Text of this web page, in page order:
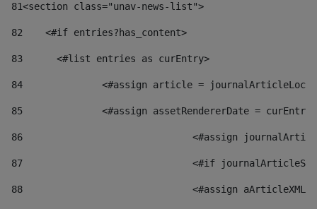
81<section class="unav-news-list">
82
    <#if entries?has_content>
83
    	<#list entries as curEntry>
84
<#assign article =
85
<#assign assetRendererDate =
86
<#assign
87
88
<#assign